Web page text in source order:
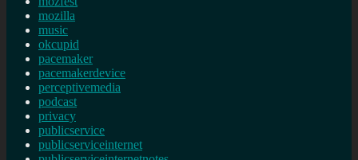
mozilla
music
okcupid
pacemaker
pacemakerdevice
perceptivemedia
podcast
privacy
publicservice
publicserviceinternet